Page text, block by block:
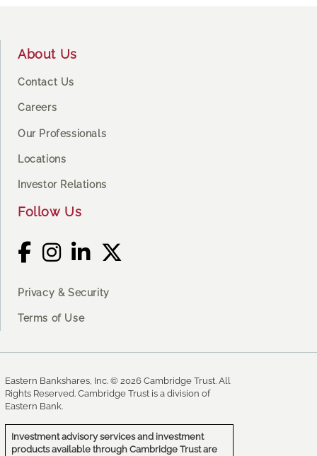
About Us
Contact Us
Careers
Our Professionals
Locations
Investor Relations
Follow Us
Privacy & Security
Terms of Use
Eastern Bankshares, Inc. © 2026 Cambridge Trust. All
Rights Reserved. Cambridge Trust is a division of
Eastern Bank.
Investment advisory services and investment
products available through Cambridge Trust are